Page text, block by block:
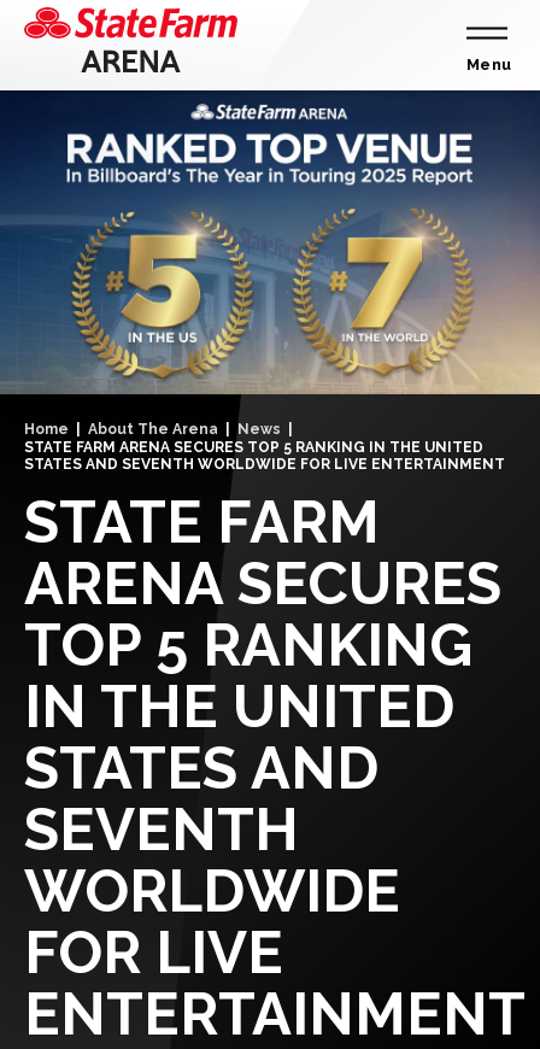
Skip
Search
Menu
Home About The Arena News
STATE FARM ARENA SECURES TOP 5 RANKING IN THE UNITED
STATES AND SEVENTH WORLDWIDE FOR LIVE ENTERTAINMENT
STATE FARM
ARENA SECURES
TOP 5 RANKING
IN THE UNITED
STATES AND
SEVENTH
WORLDWIDE
FOR LIVE
ENTERTAINMENT